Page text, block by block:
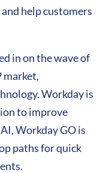
help customers
in on the wave of
market,
Workday is
to improve
Workday GO is
paths for quick